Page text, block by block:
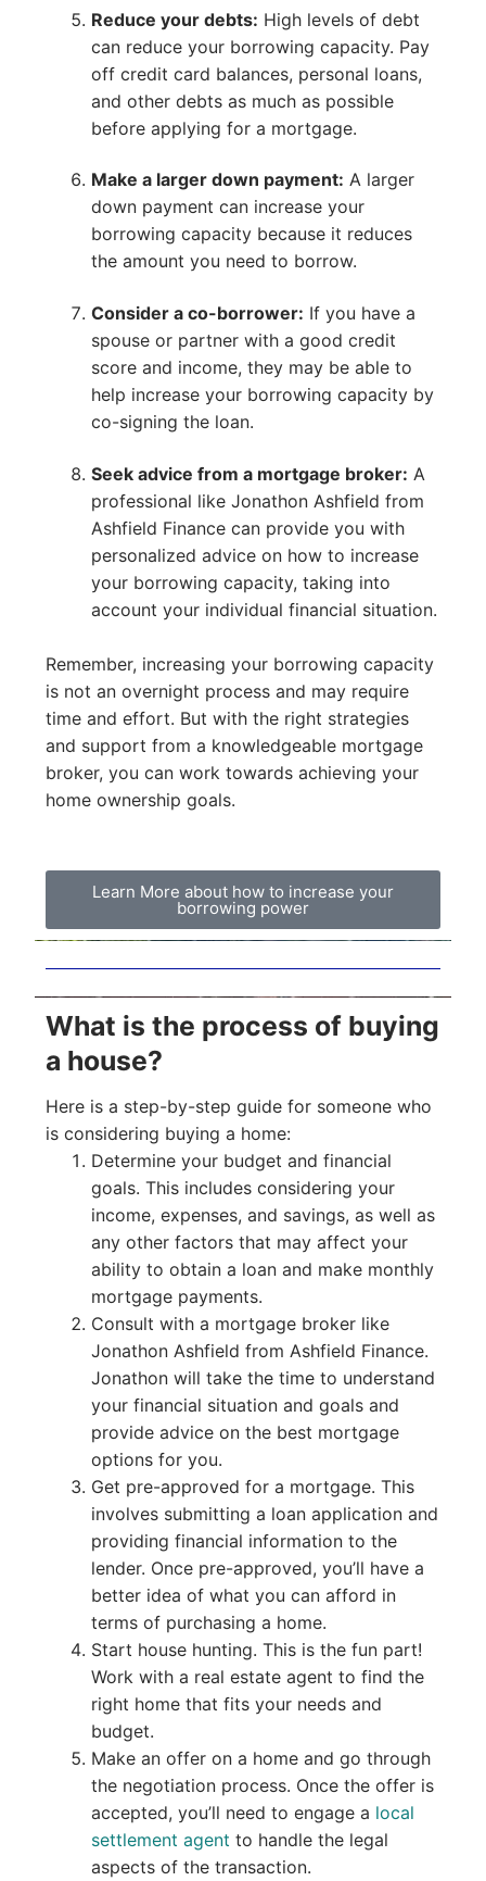
Reduce your debts: High levels of debt
can reduce your borrowing capacity. Pay
off credit card balances, personal loans,
and other debts as much as possible
before applying for a mortgage.
Make a larger down payment: A larger
down payment can increase your
borrowing capacity because it reduces
the amount you need to borrow.
Consider a co-borrower: If you have a
spouse or partner with a good credit
score and income, they may be able to
help increase your borrowing capacity by
co-signing the loan.
Seek advice from a mortgage broker: A
professional like Jonathon Ashfield from
Ashfield Finance can provide you with
personalized advice on how to increase
your borrowing capacity, taking into
account your individual financial situation.
Remember, increasing your borrowing capacity
is not an overnight process and may require
time and effort. But with the right strategies
and support from a knowledgeable mortgage
broker, you can work towards achieving your
home ownership goals.
Learn More about how to increase your
borrowing power
What is the process of buying
a house?
Here is a step-by-step guide for someone who
is considering buying a home:
Determine your budget and financial
goals. This includes considering your
income, expenses, and savings, as well as
any other factors that may affect your
ability to obtain a loan and make monthly
mortgage payments.
Consult with a mortgage broker like
Jonathon Ashfield from Ashfield Finance.
Jonathon will take the time to understand
your financial situation and goals and
provide advice on the best mortgage
options for you.
Get pre-approved for a mortgage. This
involves submitting a loan application and
providing financial information to the
lender. Once pre-approved, you’ll have a
better idea of what you can afford in
terms of purchasing a home.
Start house hunting. This is the fun part!
Work with a real estate agent to find the
right home that fits your needs and
budget.
Make an offer on a home and go through
the negotiation process. Once the offer is
accepted, you’ll need to engage a local
settlement agent to handle the legal
aspects of the transaction.